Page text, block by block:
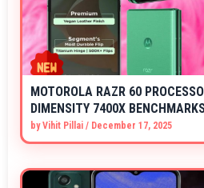
MOTOROLA RAZR 60
DIMENSITY 7400X
byVihit Pillai / December 17, 2025